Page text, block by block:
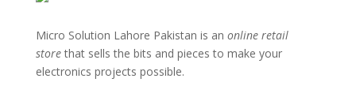
Micro Solution Lahore Pakistan is an online retail
storethat sells the bits and pieces to make your
electronics projects possible.